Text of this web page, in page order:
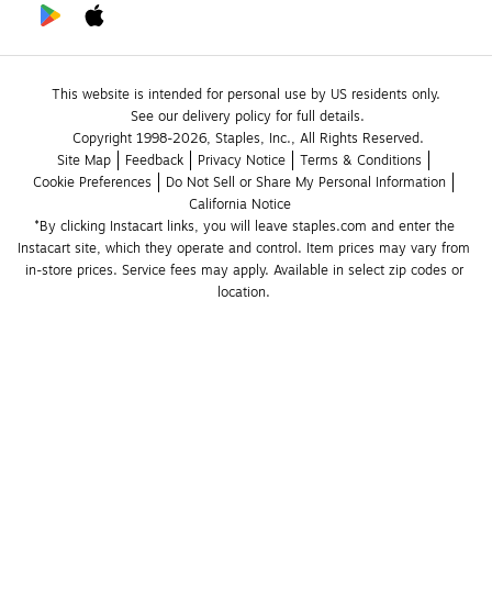
This website is intended for personal use by US residents only.
See our delivery policy for full details.
Copyright 1998-2026, Staples, Inc., All Rights Reserved.
Site Map
Feedback Privacy Notice
Terms & Conditions
Cookie Preferences
Do Not Sell or Share My Personal Information
California Notice
*By clicking Instacart links, you will leave staples.com and enter the
Instacart site, which they operate and control. Item prices may vary from
in-store prices. Service fees may apply. Available in select zip codes or
location.